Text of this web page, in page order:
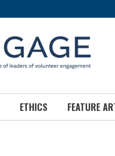
ETHICS FEATURE